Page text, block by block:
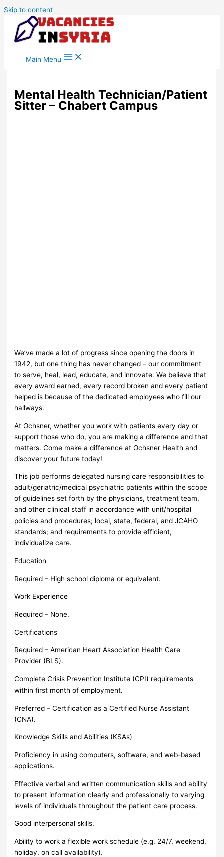
Skip to content
Main Menu
Mental Health Technician/Patient
Sitter – Chabert Campus
We’ve made a lot of progress since opening the doors in
1942, but one thing has never changed – our commitment
to serve, heal, lead, educate, and innovate. We believe that
every award earned, every record broken and every patient
helped is because of the dedicated employees who fill our
hallways.
At Ochsner, whether you work with patients every day or
support those who do, you are making a difference and that
matters. Come make a difference at Ochsner Health and
discover your future today!
This job performs delegated nursing care responsibilities to
adult/geriatric/medical psychiatric patients within the scope
of guidelines set forth by the physicians, treatment team,
and other clinical staff in accordance with unit/hospital
policies and procedures; local, state, federal, and JCAHO
standards; and requirements to provide efficient,
individualize care.
Education
Required – High school diploma or equivalent.
Work Experience
Required – None.
Certifications
Required – American Heart Association Health Care
Provider (BLS).
Complete Crisis Prevention Institute (CPI) requirements
within first month of employment.
Preferred – Certification as a Certified Nurse Assistant
(CNA).
Knowledge Skills and Abilities (KSAs)
Proficiency in using computers, software, and web-based
applications.
Effective verbal and written communication skills and ability
to present information clearly and professionally to varying
levels of individuals throughout the patient care process.
Good interpersonal skills.
Ability to work a flexible work schedule (e.g. 24/7, weekend,
holiday, on call availability).